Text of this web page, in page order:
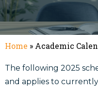
Home » Academic
The following 2025
and applies to